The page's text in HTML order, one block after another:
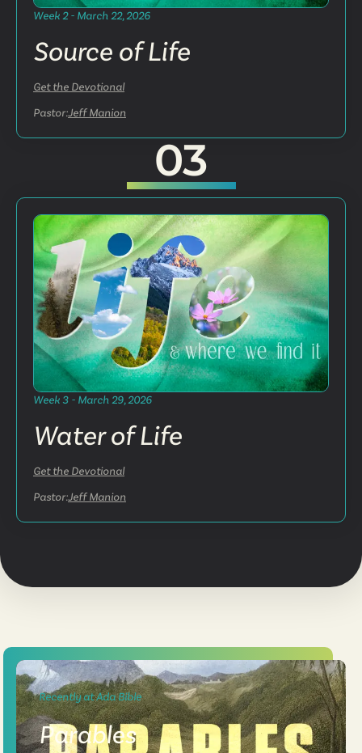
Week 2 - March 22, 2026
Source of Life
Get the Devotional
Pastor:Jeff Manion
03
Week 3 - March 29, 2026
Water of Life
Get the Devotional
Pastor:Jeff Manion
Recently at Ada Bible
Parables